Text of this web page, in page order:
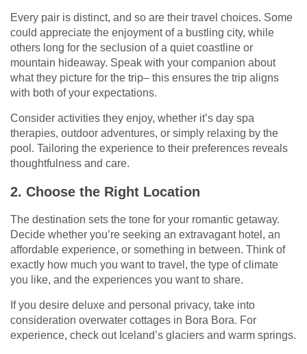
Every pair is distinct, and so are their travel choices. Some
could appreciate the enjoyment of a bustling city, while
others long for the seclusion of a quiet coastline or
mountain hideaway. Speak with your companion about
what they picture for the trip– this ensures the trip aligns
with both of your expectations.
Consider activities they enjoy, whether it’s day spa
therapies, outdoor adventures, or simply relaxing by the
pool. Tailoring the experience to their preferences reveals
thoughtfulness and care.
2. Choose the Right Location
The destination sets the tone for your romantic getaway.
Decide whether you’re seeking an extravagant hotel, an
affordable experience, or something in between. Think of
exactly how much you want to travel, the type of climate
you like, and the experiences you want to share.
If you desire deluxe and personal privacy, take into
consideration overwater cottages in Bora Bora. For
experience, check out Iceland’s glaciers and warm springs.